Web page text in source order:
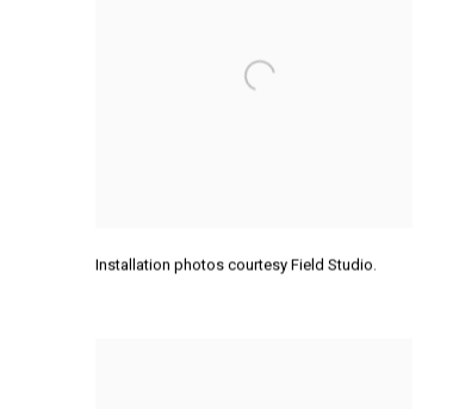
Installation photos courtesy Field Studio.